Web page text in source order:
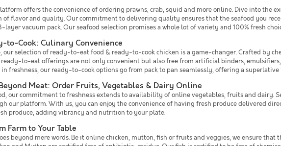
offers the convenience of ordering prawns, crab, squid and more online. Dive into the
of flavor and quality. Our commitment to delivering quality ensures that the seafood you
layer vacuum pack. Our seafood selection promises a whole lot of variety and 100% fresh
to-Cook: Culinary Convenience
our selection of ready-to-eat food & ready-to-cook chicken is a game-changer. Crafted by
to-eat offerings are not only convenient but also free from artificial binders,
freshness, our ready-to-cook options go from pack to pan seamlessly, offering a
Meat: Order Fruits, Vegetables & Dairy Online
our commitment to freshness extends to availability of online vegetables, fruits and
our platform. With us, you can enjoy the convenience of having fresh produce delivered
produce, adding vibrancy and nutrition to your plate.
Farm to Your Table
beyond mere words. Be it online chicken, mutton, fish or fruits and veggies, we ensure